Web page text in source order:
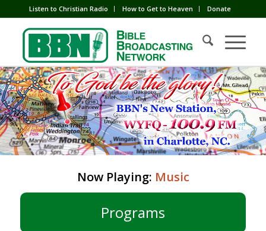
Listen to Christian Radio How to Get to Heaven Donate
Now Playing: Music
Programs